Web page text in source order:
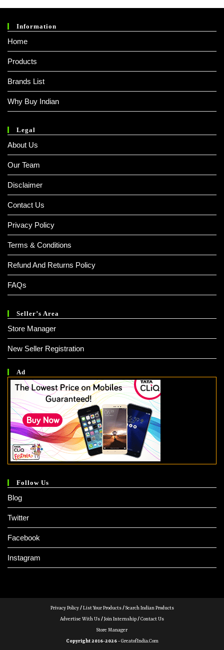
Information
Home
Products
Brands List
Why Buy Indian
Legal
About Us
Our Team
Disclaimer
Contact Us
Privacy Policy
Terms & Conditions
Refund And Returns Policy
FAQs
Seller’s Area
Store Manager
New Seller Registration
Ad
Follow Us
Blog
Twitter
Facebook
Instagram
Privacy Policy/List Your Products/Search Indian Products
Advertise With Us/Join Internship/Contact Us
Store Manager
Copyright 2016-2026 -GreatofIndia.com